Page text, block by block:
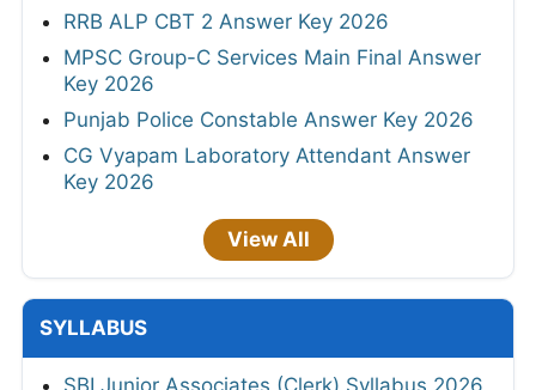
RRB ALP CBT 2 Answer Key 2026
MPSC Group-C Services Main Final Answer
Key 2026
Punjab Police Constable Answer Key 2026
CG Vyapam Laboratory Attendant Answer
Key 2026
View All
SYLLABUS